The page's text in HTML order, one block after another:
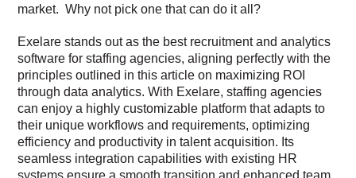
market. Why not pick one that can do it all?
Exelare stands out as the best recruitment and analytics
software for staffing agencies, aligning perfectly with the
principles outlined in this article on maximizing ROI
through data analytics. With Exelare, staffing agencies
can enjoy a highly customizable platform that adapts to
their unique workflows and requirements, optimizing
efficiency and productivity in talent acquisition. Its
seamless integration capabilities with existing HR
systems ensure a smooth transition and enhanced team